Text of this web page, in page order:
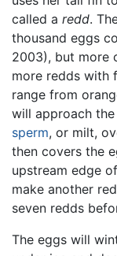
called a redd.
thousand eggs
2003), but more
more redds with
range from
will approach
sperm, or milt,
then covers the
upstream edge
make another
seven redds
The eggs will